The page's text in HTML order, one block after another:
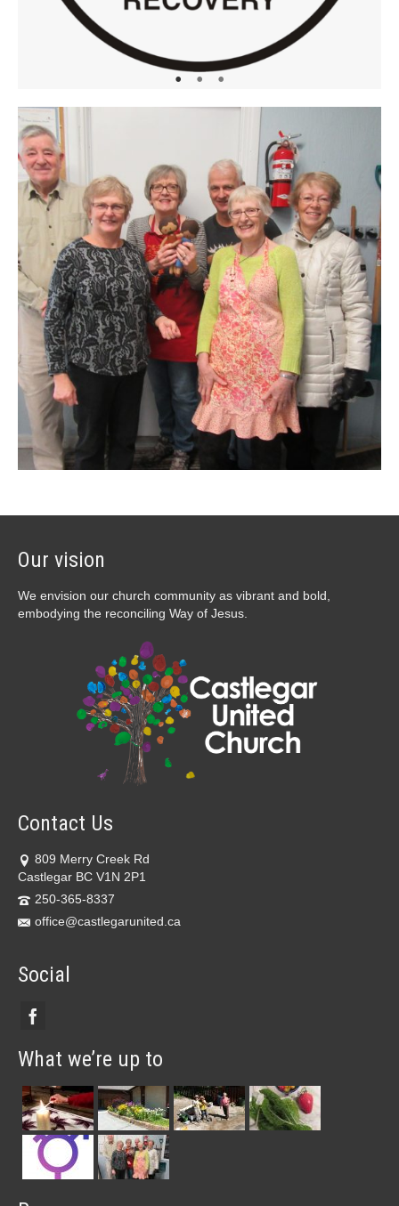
Our vision
We envision our church community as vibrant and bold,
embodying the reconciling Way of Jesus.
Contact Us
809 Merry Creek Rd
Castlegar BC V1N 2P1
250-365-8337
office@castlegarunited.ca
Social
What we’re up to